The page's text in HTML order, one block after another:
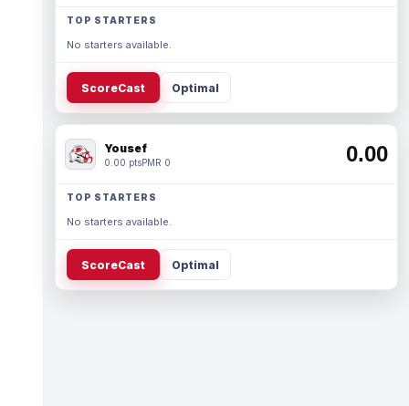
TOP STARTERS
No starters available.
ScoreCast Optimal
Yousef
0.00 ptsPMR 0 0.00
TOP STARTERS
No starters available.
ScoreCast Optimal